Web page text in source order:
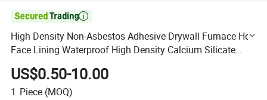

High Density Non-Asbestos Adhesive Drywall Furnace Hot
Face Lining Waterproof High Density Calcium Silicate
Board for Back-up Insulation to Brick and Castable
US$0.50-10.00
1 Piece (MOQ)